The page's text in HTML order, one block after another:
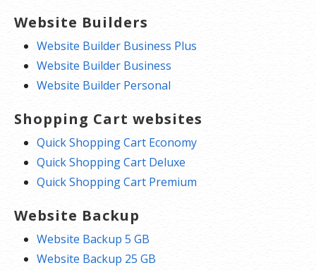
Website Builders
Website Builder Business Plus
Website Builder Business
Website Builder Personal
Shopping Cart websites
Quick Shopping Cart Economy
Quick Shopping Cart Deluxe
Quick Shopping Cart Premium
Website Backup
Website Backup 5 GB
Website Backup 25 GB